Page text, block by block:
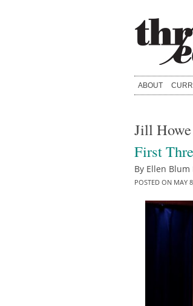
content
ABOUT
Jill Howe
First
By Ellen Blum
POSTED ON MAY